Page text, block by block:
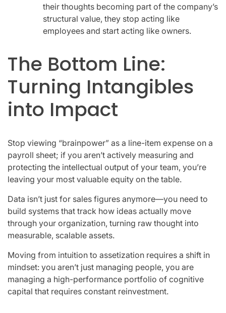
their thoughts becoming part of the company’s
structural value, they stop acting like
employees and start acting like owners.
The Bottom Line:
Turning Intangibles
into Impact
Stop viewing “brainpower” as a line-item expense on a
payroll sheet; if you aren’t actively measuring and
protecting the intellectual output of your team, you’re
leaving your most valuable equity on the table.
Data isn’t just for sales figures anymore—you need to
build systems that track how ideas actually move
through your organization, turning raw thought into
measurable, scalable assets.
Moving from intuition to assetization requires a shift in
mindset: you aren’t just managing people, you are
managing a high-performance portfolio of cognitive
capital that requires constant reinvestment.